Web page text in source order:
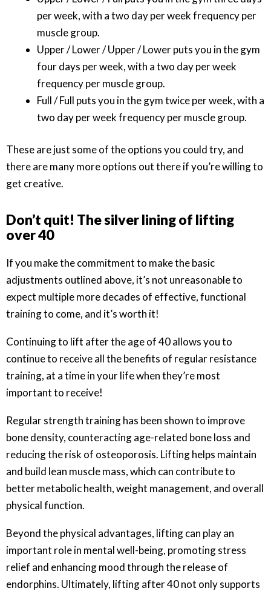
per week, with a two day per week frequency per
muscle group.
Upper / Lower / Upper / Lower puts you in the gym
four days per week, with a two day per week
frequency per muscle group.
Full / Full puts you in the gym twice per week, with a
two day per week frequency per muscle group.
These are just some of the options you could try, and
there are many more options out there if you’re willing to
get creative.
Don’t quit! The silver lining of lifting
over 40
If you make the commitment to make the basic
adjustments outlined above, it’s not unreasonable to
expect multiple more decades of effective, functional
training to come, and it’s worth it!
Continuing to lift after the age of 40 allows you to
continue to receive all the benefits of regular resistance
training, at a time in your life when they’re most
important to receive!
Regular strength training has been shown to improve
bone density, counteracting age-related bone loss and
reducing the risk of osteoporosis. Lifting helps maintain
and build lean muscle mass, which can contribute to
better metabolic health, weight management, and overall
physical function.
Beyond the physical advantages, lifting can play an
important role in mental well-being, promoting stress
relief and enhancing mood through the release of
endorphins. Ultimately, lifting after 40 not only supports